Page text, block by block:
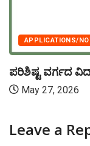
APPLICATIONS/
ಪರಿಶಿಷ್ಟ ವರ್ಗದ
May 27, 2026
Leave a